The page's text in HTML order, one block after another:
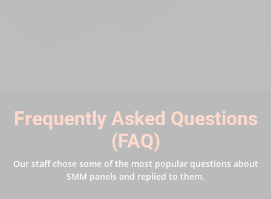
Frequently Asked Questions
(FAQ)
Our staff chose some of the most popular questions about
SMM panels and replied to them.